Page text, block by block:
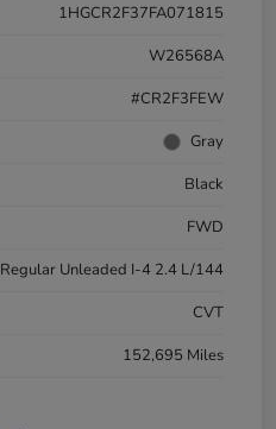
1HGCR2F37FA071815
W26568A
#CR2F3FEW
Gray
Black
FWD
Regular Unleaded I-4 2.4 L/144
CVT
152,695 Miles